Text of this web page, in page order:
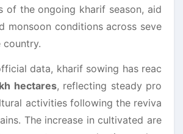
of the ongoing kharif season, aid
monsoon conditions across seve
data, kharif sowing has reac
hectares, reflecting steady pro
activities following the reviva
The increase in cultivated are